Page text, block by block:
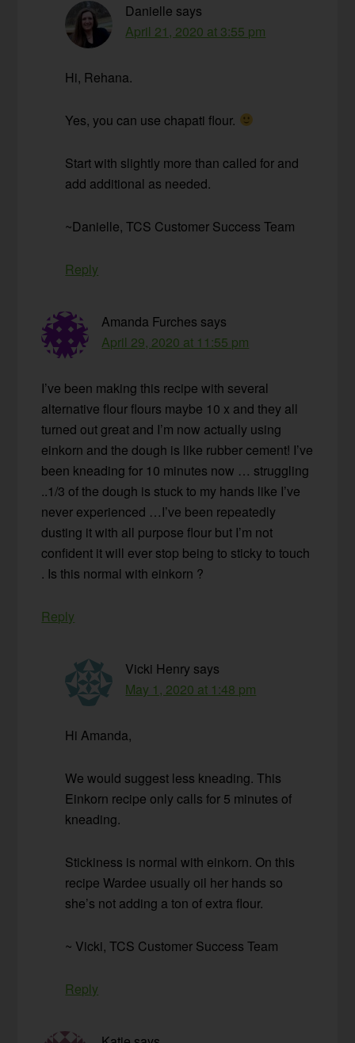
Danielle says
April 21, 2020 at 3:55 pm
Hi, Rehana.
Yes, you can use chapati flour.
Start with slightly more than called for and
add additional as needed.
~Danielle, TCS Customer Success Team
Reply
Amanda Furches says
April 29, 2020 at 11:55 pm
I’ve been making this recipe with several
alternative flour flours maybe 10 x and they all
turned out great and I’m now actually using
einkorn and the dough is like rubber cement! I’ve
been kneading for 10 minutes now … struggling
..1/3 of the dough is stuck to my hands like I’ve
never experienced …I’ve been repeatedly
dusting it with all purpose flour but I’m not
confident it will ever stop being to sticky to touch
. Is this normal with einkorn ?
Reply
Vicki Henry says
May 1, 2020 at 1:48 pm
Hi Amanda,
We would suggest less kneading. This
Einkorn recipe only calls for 5 minutes of
kneading.
Stickiness is normal with einkorn. On this
recipe Wardee usually oil her hands so
she’s not adding a ton of extra flour.
~ Vicki, TCS Customer Success Team
Reply